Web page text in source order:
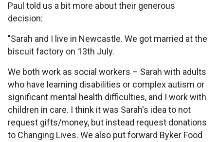
Paul told us a bit more about their generous
decision:
"Sarah and I live in Newcastle. We got married at the
biscuit factory on 13th July.
We both work as social workers – Sarah with adults
who have learning disabilities or complex autism or
significant mental health difficulties, and I work with
children in care. I think it was Sarah's idea to not
request gifts/money, but instead request donations
to Changing Lives. We also put forward Byker Food